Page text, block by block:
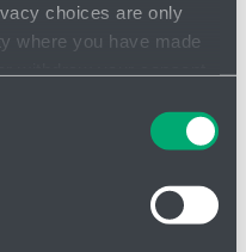
choices are only
where you have made
geographical location